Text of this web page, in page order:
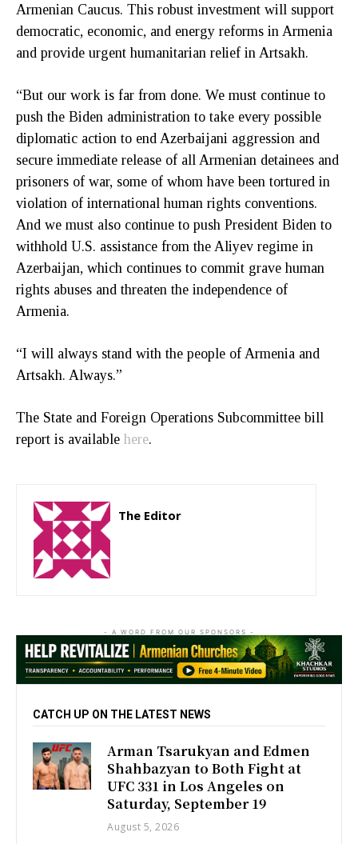
Armenian Caucus. This robust investment will support
democratic, economic, and energy reforms in Armenia
and provide urgent humanitarian relief in Artsakh.
“But our work is far from done. We must continue to
push the Biden administration to take every possible
diplomatic action to end Azerbaijani aggression and
secure immediate release of all Armenian detainees and
prisoners of war, some of whom have been tortured in
violation of international human rights conventions.
And we must also continue to push President Biden to
withhold U.S. assistance from the Aliyev regime in
Azerbaijan, which continues to commit grave human
rights abuses and threaten the independence of
Armenia.
“I will always stand with the people of Armenia and
Artsakh. Always.”
The State and Foreign Operations Subcommittee bill
report is available here.
The Editor
- A WORD FROM OUR SPONSORS -
CATCH UP ON THE LATEST NEWS
Arman Tsarukyan and Edmen
Shahbazyan to Both Fight at
UFC 331 in Los Angeles on
Saturday, September 19
August 5, 2026